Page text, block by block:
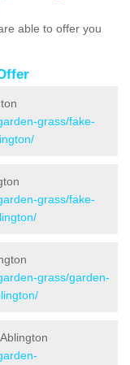
able to offer you
grass/fake-
grass/fake-
grass/garden-